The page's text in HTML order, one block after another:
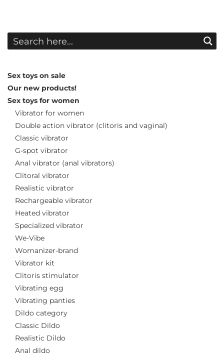
Sex toys on sale
Our new products!
Sex toys for women
Vibrator for women
Double action vibrator (clitoris and vaginal)
Classic vibrator
G-spot vibrator
Anal vibrator (anal vibrators)
Clitoral vibrator
Realistic vibrator
Rechargeable vibrator
Heated vibrator
Specialized vibrator
We-Vibe
Womanizer-brand
Vibrator kit
Clitoris stimulator
Vibrating egg
Vibrating panties
Dildo category
Classic Dildo
Realistic Dildo
Anal dildo